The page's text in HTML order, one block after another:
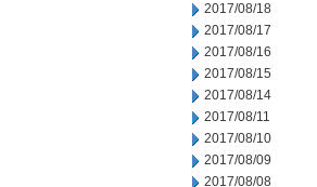
2017/08/18
2017/08/17
2017/08/16
2017/08/15
2017/08/14
2017/08/11
2017/08/10
2017/08/09
2017/08/08